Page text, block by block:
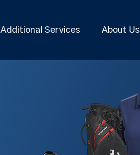
Additional Services About Us